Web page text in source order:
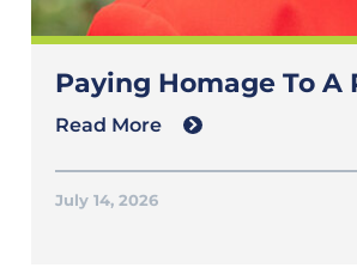
Paying Homage To A
July 14, 2026
Read More